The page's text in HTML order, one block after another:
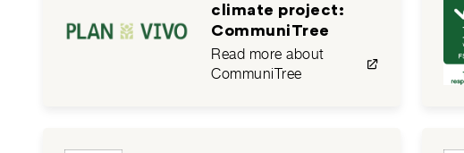
climate project:
CommuniTree
Read more about
CommuniTree